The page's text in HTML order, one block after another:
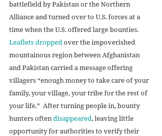
battlefield by Pakistan or the Northern
Alliance and turned over to U.S. forces at a
time when the U.S. offered large bounties.
Leaflets dropped over the impoverished
mountainous region between Afghanistan
and Pakistan carried a message offering
villagers “enough money to take care of your
family, your village, your tribe for the rest of
your life.”  After turning people in, bounty
hunters often disappeared, leaving little
opportunity for authorities to verify their